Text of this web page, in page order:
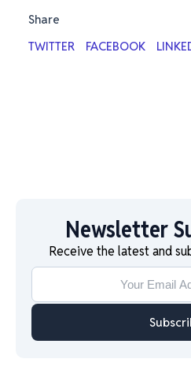
Share
TWITTER
FACEBOOK
Newsletter
Receive the latest and